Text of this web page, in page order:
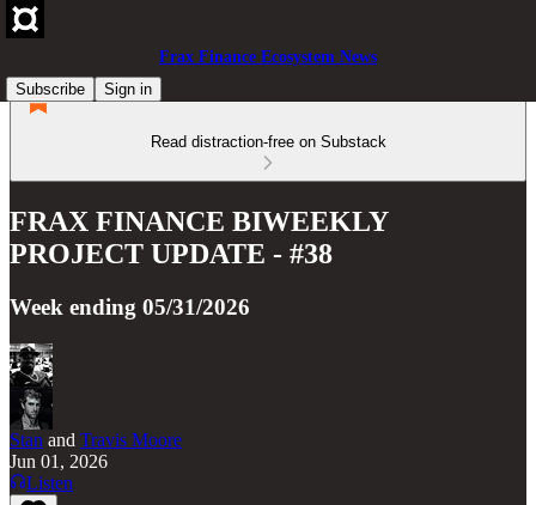
Frax Finance Ecosystem News
Subscribe
Sign in
Read distraction-free on Substack
FRAX FINANCE BIWEEKLY
PROJECT UPDATE - #38
Week ending 05/31/2026
Stan and Travis Moore
Jun 01, 2026
Listen